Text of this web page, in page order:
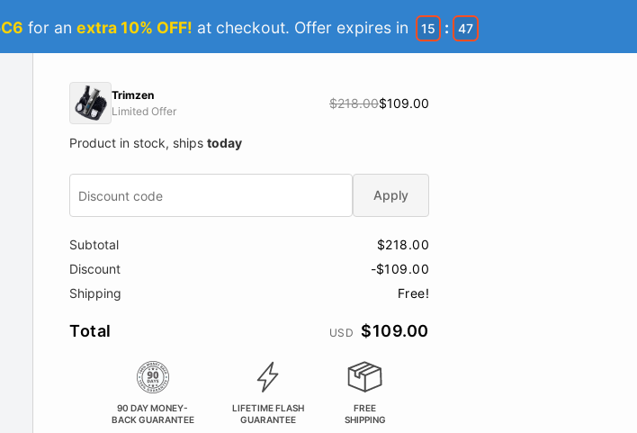
for an extra 10% OFF! at checkout. Offer expires in 15 : 46
Trimzen
Limited Offer
$218.00$109.00
Product in stock, ships today
Apply
Subtotal
$218.00
Discount
-$109.00
Shipping
Free!
Total USD $109.00
90 DAY MONEY-
BACK GUARANTEE
LIFETIME FLASH
GUARANTEE
FREE
SHIPPING